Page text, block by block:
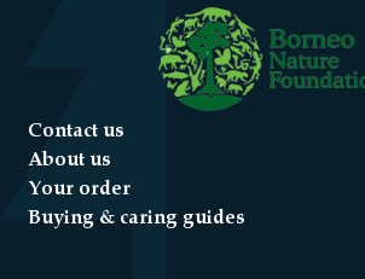
Contact us
About us
Your order
Buying & caring guides